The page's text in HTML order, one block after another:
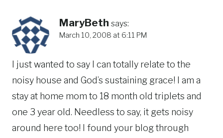
MaryBeth says:
March 10, 2008 at 6:11 PM
I just wanted to say I can totally relate to the
noisy house and God’s sustaining grace! I am a
stay at home mom to 18 month old triplets and
one 3 year old. Needless to say, it gets noisy
around here too! I found your blog through